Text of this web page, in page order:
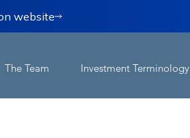
website
The Team Investment Terminology